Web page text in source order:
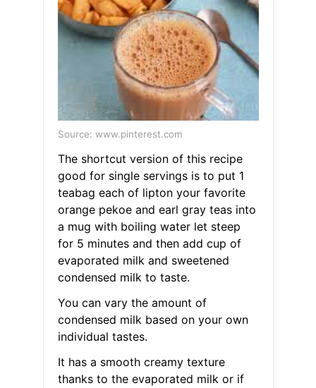
Source: www.pinterest.com
The shortcut version of this recipe
good for single servings is to put 1
teabag each of lipton your favorite
orange pekoe and earl gray teas into
a mug with boiling water let steep
for 5 minutes and then add cup of
evaporated milk and sweetened
condensed milk to taste.
You can vary the amount of
condensed milk based on your own
individual tastes.
It has a smooth creamy texture
thanks to the evaporated milk or if